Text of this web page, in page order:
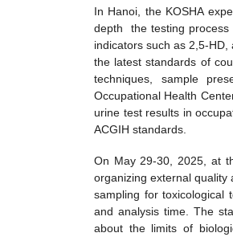
In Hanoi, the KOSHA
depth the testing process
indicators such as 2,5-
the latest standards of
techniques, sample
Occupational Health
urine test results in
ACGIH standards.
On May 29-30, 2025, at
organizing external quality
sampling for toxicological
and analysis time. The
about the limits of